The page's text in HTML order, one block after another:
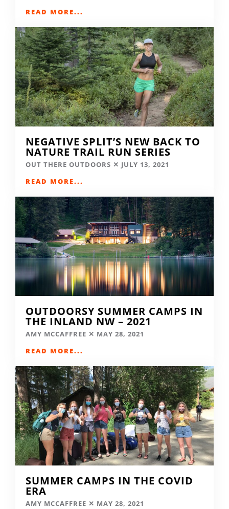
READ MORE...
NEGATIVE SPLIT’S NEW BACK TO
NATURE TRAIL RUN SERIES
OUT THERE OUTDOORS
JULY 13, 2021
READ MORE...
OUTDOORSY SUMMER CAMPS IN
THE INLAND NW – 2021
AMY MCCAFFREE
MAY 28, 2021
READ MORE...
SUMMER CAMPS IN THE COVID
ERA
AMY MCCAFFREE MAY 28, 2021